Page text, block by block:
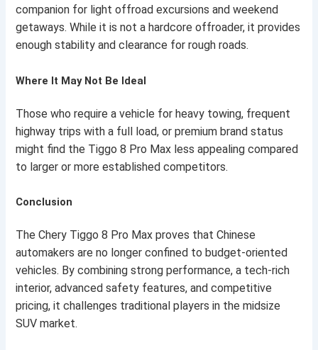
companion for light offroad excursions and weekend
getaways. While it is not a hardcore offroader, it provides
enough stability and clearance for rough roads.
Where It May Not Be Ideal
Those who require a vehicle for heavy towing, frequent
highway trips with a full load, or premium brand status
might find the Tiggo 8 Pro Max less appealing compared
to larger or more established competitors.
Conclusion
The Chery Tiggo 8 Pro Max proves that Chinese
automakers are no longer confined to budget-oriented
vehicles. By combining strong performance, a tech-rich
interior, advanced safety features, and competitive
pricing, it challenges traditional players in the midsize
SUV market.